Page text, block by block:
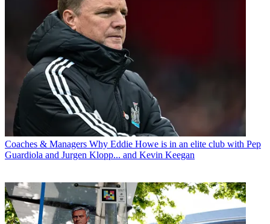
Coaches & Managers Why Eddie Howe is in an elite club with Pep
Guardiola and Jurgen Klopp... and Kevin Keegan